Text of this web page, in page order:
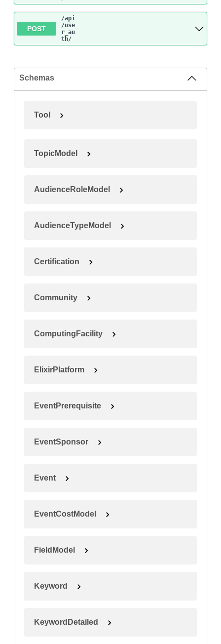
POST
/api
/use
r_au
th/
Schemas
Tool
TopicModel
AudienceRoleModel
AudienceTypeModel
Certification
Community
ComputingFacility
ElixirPlatform
EventPrerequisite
EventSponsor
Event
EventCostModel
FieldModel
Keyword
KeywordDetailed